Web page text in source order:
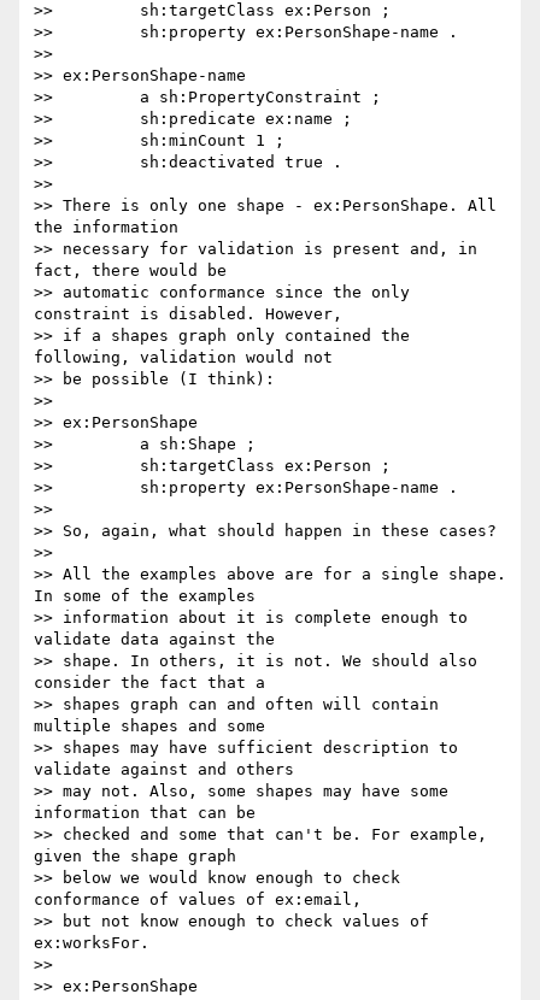
>>         sh:targetClass ex:Person ;
>>         sh:property ex:PersonShape-name .
>>
>> ex:PersonShape-name
>>         a sh:PropertyConstraint ;
>>         sh:predicate ex:name ;
>>         sh:minCount 1 ;
>>         sh:deactivated true .
>>
>> There is only one shape - ex:PersonShape. All
the information
>> necessary for validation is present and, in
fact, there would be
>> automatic conformance since the only
constraint is disabled. However,
>> if a shapes graph only contained the
following, validation would not
>> be possible (I think):
>>
>> ex:PersonShape
>>         a sh:Shape ;
>>         sh:targetClass ex:Person ;
>>         sh:property ex:PersonShape-name .
>>
>> So, again, what should happen in these cases?
>>
>> All the examples above are for a single shape.
In some of the examples
>> information about it is complete enough to
validate data against the
>> shape. In others, it is not. We should also
consider the fact that a
>> shapes graph can and often will contain
multiple shapes and some
>> shapes may have sufficient description to
validate against and others
>> may not. Also, some shapes may have some
information that can be
>> checked and some that can't be. For example,
given the shape graph
>> below we would know enough to check
conformance of values of ex:email,
>> but not know enough to check values of
ex:worksFor.
>>
>> ex:PersonShape